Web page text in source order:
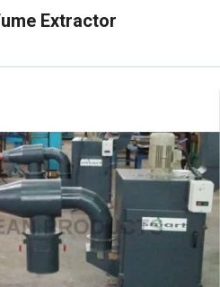
Extractor